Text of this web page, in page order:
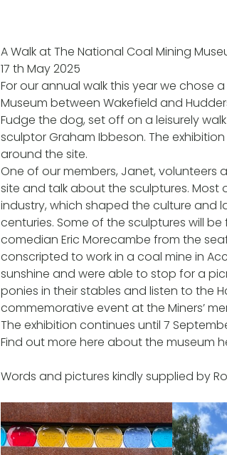
A Walk at The National Coal Mining
17 th May 2025
For our annual walk this year we chose
Museum between Wakefield and
Fudge the dog, set off on a leisurely
sculptor Graham Ibbeson. The
around the site.
One of our members, Janet,
site and talk about the sculptures.
industry, which shaped the culture and
centuries. Some of the sculptures will
comedian Eric Morecambe from the
conscripted to work in a coal mine in
sunshine and were able to stop for a
ponies in their stables and listen to the
commemorative event at the Miners’
The exhibition continues until 7
Find out more here about the museum
Words and pictures kindly supplied by